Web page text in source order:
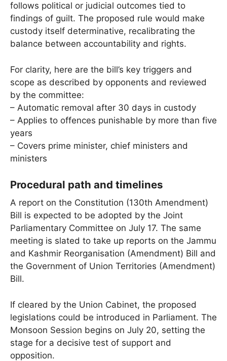
follows political or judicial outcomes tied to
findings of guilt. The proposed rule would make
custody itself determinative, recalibrating the
balance between accountability and rights.
For clarity, here are the bill’s key triggers and
scope as described by opponents and reviewed
by the committee:
– Automatic removal after 30 days in custody
– Applies to offences punishable by more than five
years
– Covers prime minister, chief ministers and
ministers
Procedural path and timelines
A report on the Constitution (130th Amendment)
Bill is expected to be adopted by the Joint
Parliamentary Committee on July 17. The same
meeting is slated to take up reports on the Jammu
and Kashmir Reorganisation (Amendment) Bill and
the Government of Union Territories (Amendment)
Bill.
If cleared by the Union Cabinet, the proposed
legislations could be introduced in Parliament. The
Monsoon Session begins on July 20, setting the
stage for a decisive test of support and
opposition.